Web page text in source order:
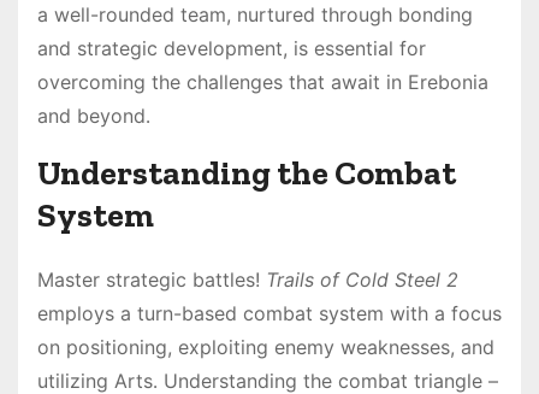
a well-rounded team, nurtured through bonding
and strategic development, is essential for
overcoming the challenges that await in Erebonia
and beyond․
Understanding the Combat
System
Master strategic battles! Trails of Cold Steel 2
employs a turn-based combat system with a focus
on positioning, exploiting enemy weaknesses, and
utilizing Arts․ Understanding the combat triangle –